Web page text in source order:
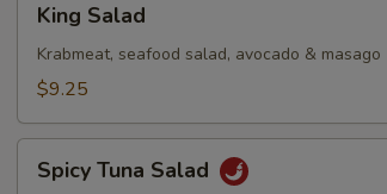
Salad
King Salad
Krabmeat, seafood salad, avocado & masago
$9.25
Tuna
Spicy Tuna Salad